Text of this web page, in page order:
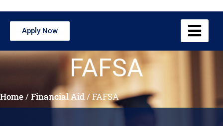
Apply Now
FAFSA
Home/Financial Aid/FAFSA